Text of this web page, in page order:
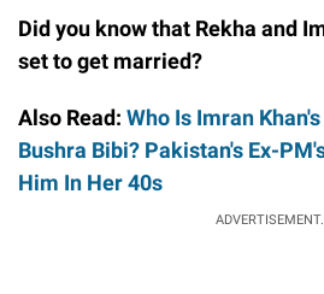
Did you know that Rekha and
set to get married?
Also Read: Who Is Imran
Bushra Bibi? Pakistan's Ex-
Him In Her 40s
ADVERTISEMENT.